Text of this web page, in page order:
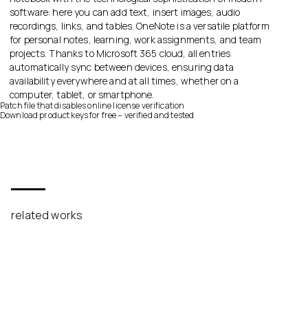
software: here you can add text, insert images, audio
recordings, links, and tables. OneNote is a versatile platform
for personal notes, learning, work assignments, and team
projects. Thanks to Microsoft 365 cloud, all entries
automatically sync between devices, ensuring data
availability everywhere and at all times, whether on a
computer, tablet, or smartphone.
Patch file that disables online license verification
Download product keys for free – verified and tested
related works